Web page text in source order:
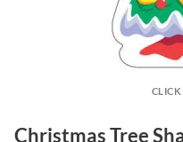
Christmas Tree